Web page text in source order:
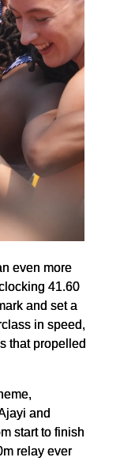
even more
41.60
and set a
in speed,
that propelled
and
start to finish
relay ever